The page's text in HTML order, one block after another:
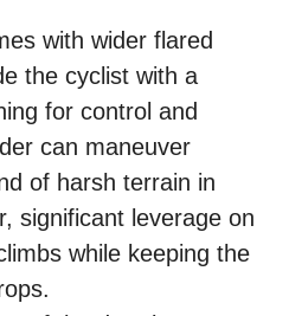
with wider flared
the cyclist with a
for control and
can maneuver
of harsh terrain in
significant leverage on
while keeping the